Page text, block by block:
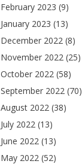
February 2023 (9)
January 2023 (13)
December 2022(8)
November 2022(25)
October 2022(58)
September 2022(70)
August 2022(38)
July 2022(13)
June 2022(13)
May 2022(52)